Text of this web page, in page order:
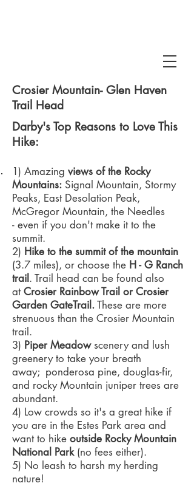
Gulch
Crosier Mountain- Glen Haven
Trail Head
Darby's Top Reasons to Love This
Hike:
1) Amazing views of the Rocky
Mountains: Signal Mountain, Stormy
Peaks, East Desolation Peak,
McGregor Mountain, the Needles
- even if you don't make it to the
summit.
2) Hike to the summit of the mountain
(3.7 miles), or choose the H - G Ranch
trail . Trail head can be found also
atCrosier Rainbow Trail or Crosier
Garden GateTrail.These are more
strenuous than the Crosier Mountain
trail.
3) Piper Meadowscenery and lush
greenery to take your breath
away; ponderosa pine, douglas-fir,
and rocky Mountain juniper trees are
abundant.
4) Low crowds so it's a great hike if
you are in the Estes Park area and
want to hike outside Rocky Mountain
National Park(no fees either).
5) No leash to harsh my herding
nature!